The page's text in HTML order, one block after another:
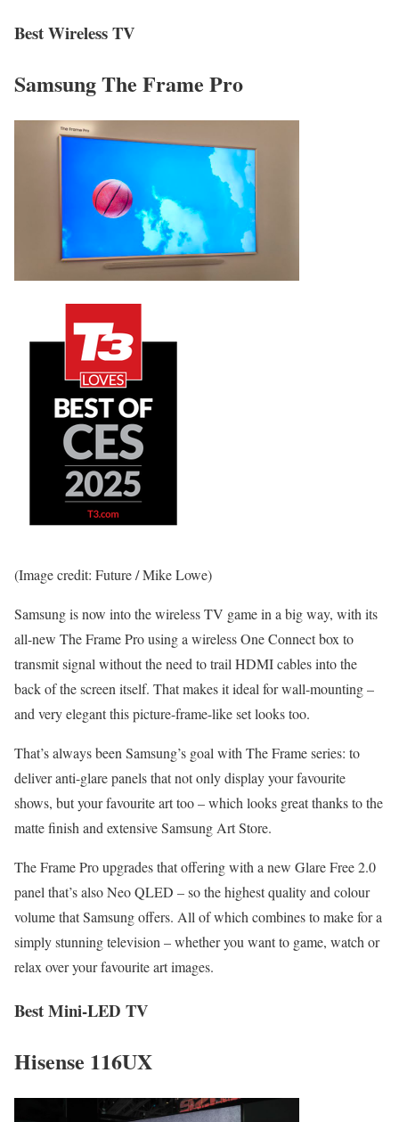
Best Wireless TV
Samsung The Frame Pro
(Image credit: Future / Mike Lowe)
Samsung is now into the wireless TV game in a big way, with its
all-new The Frame Pro using a wireless One Connect box to
transmit signal without the need to trail HDMI cables into the
back of the screen itself. That makes it ideal for wall-mounting –
and very elegant this picture-frame-like set looks too.
That’s always been Samsung’s goal with The Frame series: to
deliver anti-glare panels that not only display your favourite
shows, but your favourite art too – which looks great thanks to the
matte finish and extensive Samsung Art Store.
The Frame Pro upgrades that offering with a new Glare Free 2.0
panel that’s also Neo QLED – so the highest quality and colour
volume that Samsung offers. All of which combines to make for a
simply stunning television – whether you want to game, watch or
relax over your favourite art images.
Best Mini-LED TV
Hisense 116UX